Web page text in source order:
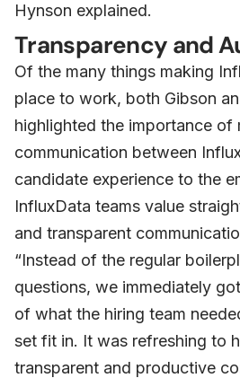
Hynson explained.
Transparency and
Of the many things making
place to work, both Gibson
highlighted the importance of
communication between
candidate experience to the
InfluxData teams value
and transparent
“Instead of the regular
questions, we immediately
of what the hiring team
set fit in. It was refreshing to
transparent and productive